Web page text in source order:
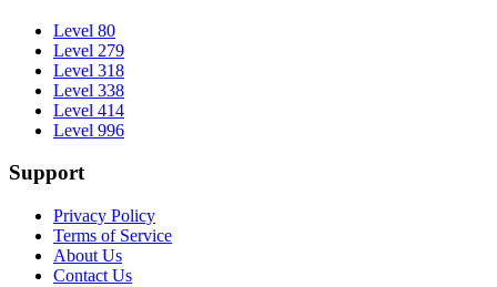
Level 80
Level 279
Level 318
Level 338
Level 414
Level 996
Support
Privacy Policy
Terms of Service
About Us
Contact Us